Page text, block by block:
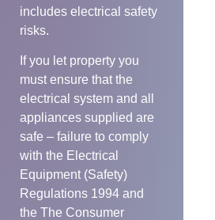
includes electrical safety
risks.
If you let property you
must ensure that the
electrical system and all
appliances supplied are
safe – failure to comply
with the Electrical
Equipment (Safety)
Regulations 1994 and
the The Consumer